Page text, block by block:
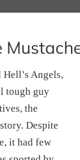
Angels,
tough guy
the
Despite
it had few